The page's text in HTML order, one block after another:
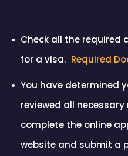
Check all the required
for a visa. Required
You have determined
reviewed all
complete the online
website and submit a